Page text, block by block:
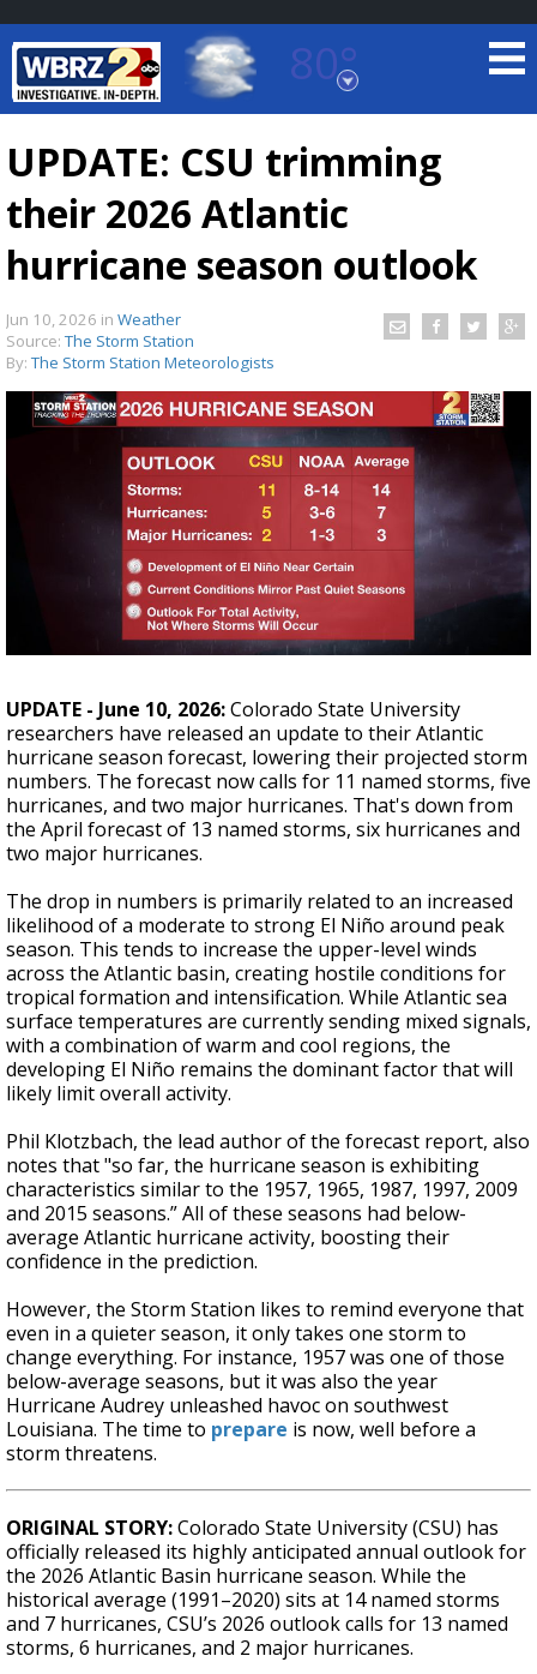
80°
Baton Rouge, Louisiana
TRUEVIEW LOCAL RADAR
Strengthening El Nino shaping hurricane
season, major research groups release
updated outlooks
UPDATE: CSU trimming
their 2026 Atlantic
hurricane season outlook
Jun 10, 2026 in Weather
Source: The Storm Station
By: The Storm Station Meteorologists
UPDATE - June 10, 2026:Colorado State University
researchers have released an update to their Atlantic
hurricane season forecast, lowering their projected storm
numbers. The forecast now calls for 11 named storms, five
hurricanes, and two major hurricanes. That's down from
the April forecast of 13 named storms, six hurricanes and
two major hurricanes.
The drop in numbers is primarily related to an increased
likelihood of a moderate to strong El Niño around peak
season. This tends to increase the upper-level winds
across the Atlantic basin, creating hostile conditions for
tropical formation and intensification. While Atlantic sea
surface temperatures are currently sending mixed signals,
with a combination of warm and cool regions, the
developing El Niño remains the dominant factor that will
likely limit overall activity.
Phil Klotzbach, the lead author of the forecast report, also
notes that "so far, the hurricane season is exhibiting
characteristics similar to the 1957, 1965, 1987, 1997, 2009
and 2015 seasons.” All of these seasons had below-
average Atlantic hurricane activity, boosting their
confidence in the prediction.
However, the Storm Station likes to remind everyone that
even in a quieter season, it only takes one storm to
change everything. For instance, 1957 was one of those
below-average seasons, but it was also the year
Hurricane Audrey unleashed havoc on southwest
Louisiana. The time to prepare is now, well before a
storm threatens.
ORIGINAL STORY:Colorado State University (CSU) has
officially released its highly anticipated annual outlook for
the 2026 Atlantic Basin hurricane season. While the
historical average (1991–2020) sits at 14 named storms
and 7 hurricanes, CSU’s 2026 outlook calls for 13 named
storms, 6 hurricanes, and 2 major hurricanes.